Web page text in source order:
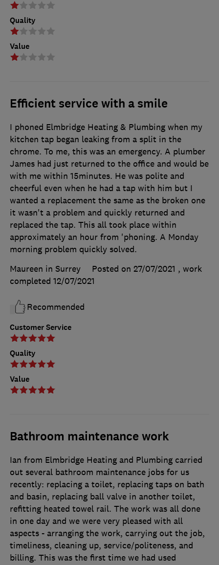
Quality
Value
Efficient service with a smile
Customer Service
Quality
Value
I phoned Elmbridge Heating & Plumbing when my
kitchen tap began leaking from a split in the
chrome. To me, this was an emergency. A plumber
James had just returned to the office and would be
with me within 15minutes. He was polite and
cheerful even when he had a tap with him but I
wanted a replacement the same as the broken one
it wasn't a problem and quickly returned and
replaced the tap. This all took place within
approximately an hour from 'phoning. A Monday
morning problem quickly solved.
Maureen in Surrey
Posted on 27/07/2021 , work
completed 12/07/2021
Recommended
Bathroom maintenance work
Ian from Elmbridge Heating and Plumbing carried
out several bathroom maintenance jobs for us
recently: replacing a toilet, replacing taps on bath
and basin, replacing ball valve in another toilet,
refitting heated towel rail. The work was all done
in one day and we were very pleased with all
aspects - arranging the work, carrying out the job,
timeliness, cleaning up, service/politeness, and
billing. This was the first time we had used